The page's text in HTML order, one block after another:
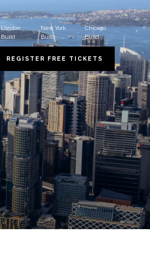
London
Build
New York
Build
Chicago
Build
REGISTER FREE TICKETS